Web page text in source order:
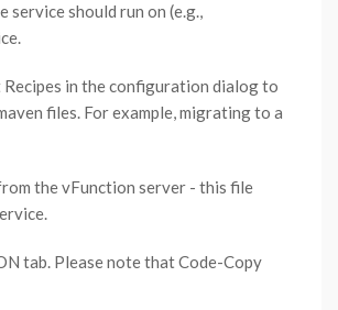
should run on (e.g.,
Recipes in the configuration dialog to
files. For example, migrating to a
the vFunction server - this file
tab. Please note that Code-Copy